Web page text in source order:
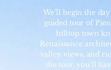
We’ll begin the
guided tour of
hilltop town
Renaissance
valley views, and
the tour, you’ll